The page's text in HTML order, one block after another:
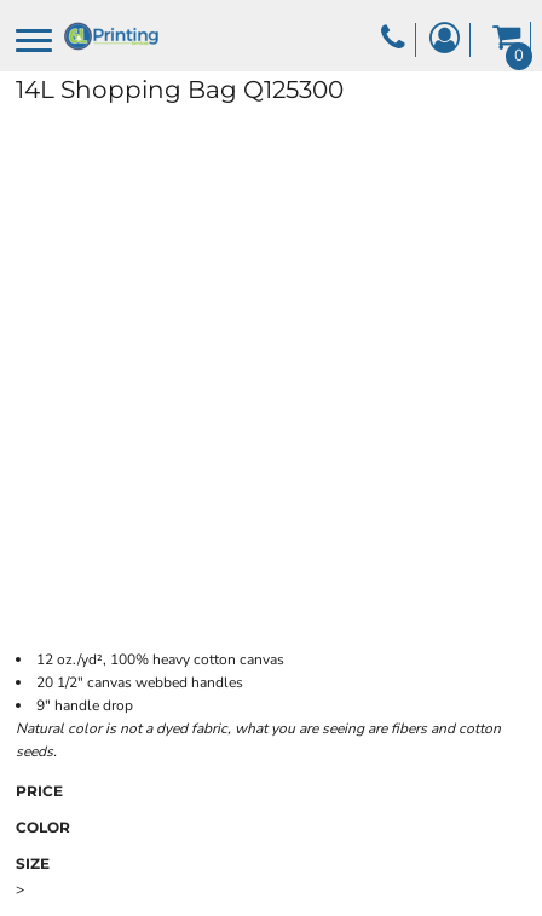
0
14L Shopping Bag Q125300
12 oz./yd², 100% heavy cotton canvas
20 1/2" canvas webbed handles
9" handle drop
Natural color is not a dyed fabric, what you are seeing are fibers and cotton
seeds.
PRICE
COLOR
SIZE
>